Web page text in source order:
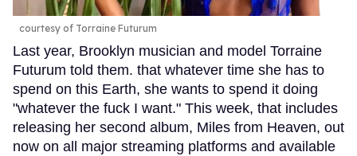
courtesy of Torraine Futurum
Last year, Brooklyn musician and model Torraine
Futurum told them. that whatever time she has to
spend on this Earth, she wants to spend it doing
"whatever the fuck I want." This week, that includes
releasing her second album, Miles from Heaven, out
now on all major streaming platforms and available